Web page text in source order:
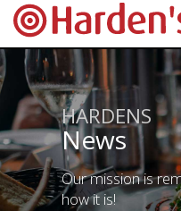
HARDENS
News
Our mission is
how it is!